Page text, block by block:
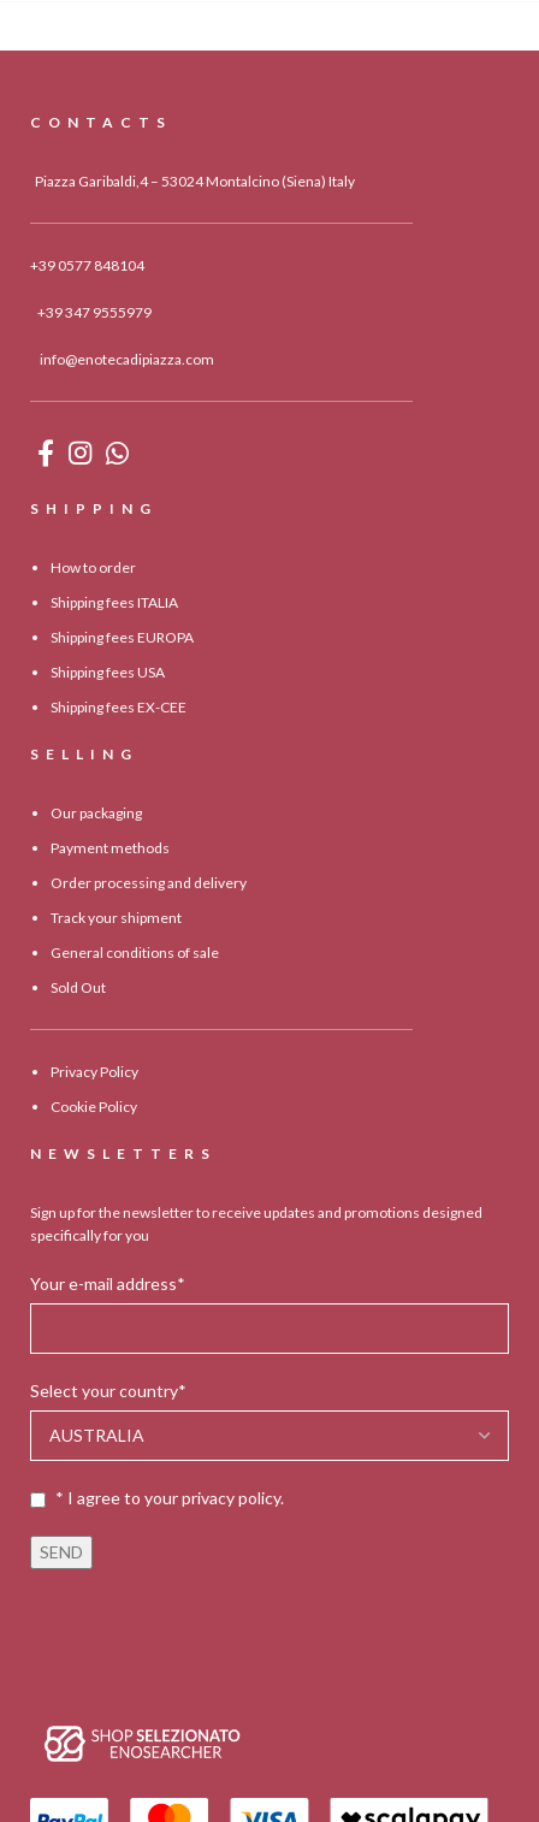
CONTACTS
Piazza Garibaldi,4 – 53024 Montalcino (Siena) Italy
+39 0577 848104
+39 347 9555979
info@enotecadipiazza.com
SHIPPING
How to order
Shipping fees ITALIA
Shipping fees EUROPA
Shipping fees USA
Shipping fees EX-CEE
SELLING
Our packaging
Payment methods
Order processing and delivery
Track your shipment
General conditions of sale
Sold Out
Privacy Policy
Cookie Policy
NEWSLETTERS
Sign up for the newsletter to receive updates and promotions designed
specifically for you
Your e-mail address*
Select your country*
* I agree to your privacy policy.